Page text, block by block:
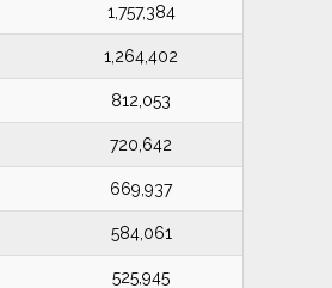
1,757,384
1,264,402
812,053
720,642
669,937
584,061
525,945